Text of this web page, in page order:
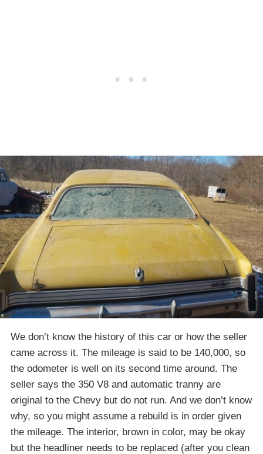
We don’t know the history of this car or how the seller
came across it. The mileage is said to be 140,000, so
the odometer is well on its second time around. The
seller says the 350 V8 and automatic tranny are
original to the Chevy but do not run. And we don’t know
why, so you might assume a rebuild is in order given
the mileage. The interior, brown in color, may be okay
but the headliner needs to be replaced (after you clean